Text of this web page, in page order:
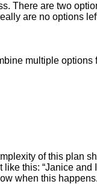
There are two
are no options
multiple options
of this plan
this: “Janice
when this